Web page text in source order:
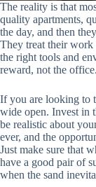
The reality is that
quality apartments,
the day, and then
They treat their work
the right tools and
reward, not the office.
If you are looking to
wide open. Invest in
be realistic about
ever, and the
Just make sure that
have a good pair of
when the sand